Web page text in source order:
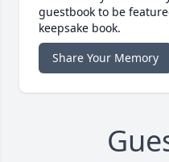
guestbook to be
keepsake book.
Share Your Memory